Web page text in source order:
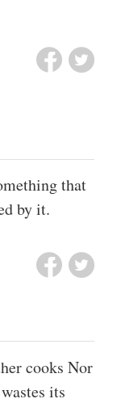
that
by it.
cooks Nor
its